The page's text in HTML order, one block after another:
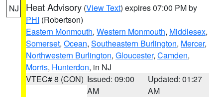
NJ Heat Advisory (View Text) expires 07:00 PM by
PHI (Robertson)
Eastern Monmouth, Western Monmouth, Middlesex,
Somerset, Ocean, Southeastern Burlington, Mercer,
Northwestern Burlington, Gloucester, Camden,
Morris, Hunterdon, in NJ
VTEC# 8 (CON) Issued: 09:00
AM
Updated: 01:27
AM